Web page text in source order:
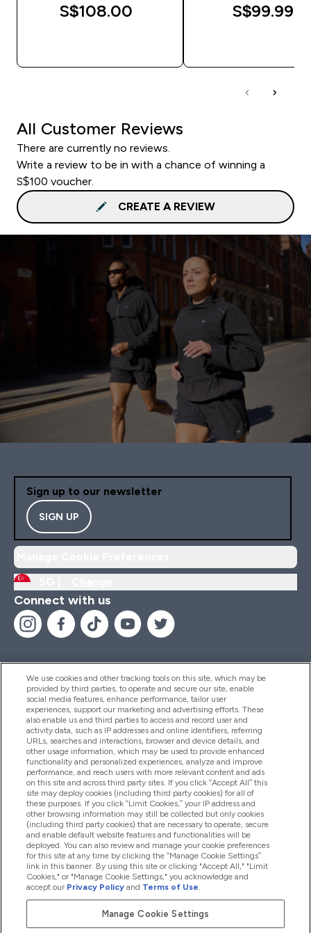
S$108.00‎ S$99.99‎
All Customer Reviews
There are currently no reviews.
Write a review to be in with a chance of winning a
S$100 voucher.
CREATE A REVIEW
Sign up to our newsletter
SIGN UP
Connect with us
Help And Information
Products
Company Information
Loyalty & Rewards
2026 The Hut.com Ltd
We use cookies and other tracking tools on this site, which may be
provided by third parties, to operate and secure our site, enable
social media features, enhance performance, tailor user
experiences, support our marketing and advertising efforts. These
also enable us and third parties to access and record user and
activity data, such as IP addresses and online identifiers, referring
URLs, searches and interactions, browser and device details, and
other usage information, which may be used to provide enhanced
functionality and personalized experiences, analyze and improve
performance, and reach users with more relevant content and ads
on this site and across third party sites. If you click “Accept All” this
site may deploy cookies (including third party cookies) for all of
these purposes. If you click “Limit Cookies,” your IP address and
other browsing information may still be collected but only cookies
(including third party cookies) that are necessary to operate, secure
and enable default website features and functionalities will be
deployed. You can also review and manage your cookie preferences
for this site at any time by clicking the “Manage Cookie Settings”
link in this banner. By using this site or clicking "Accept All," "Limit
Cookies," or "Manage Cookie Settings," you acknowledge and
accept our Privacy Policy and Terms of Use.
Manage Cookie Settings